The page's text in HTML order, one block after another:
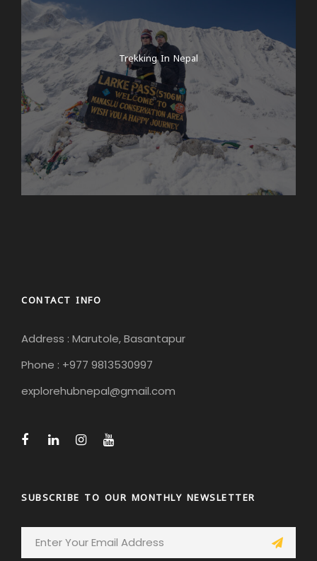
Trekking In Nepal
CONTACT INFO
Address : Marutole, Basantapur
Phone : +977 9813530997
explorehubnepal@gmail.com
SUBSCRIBE TO OUR MONTHLY NEWSLETTER